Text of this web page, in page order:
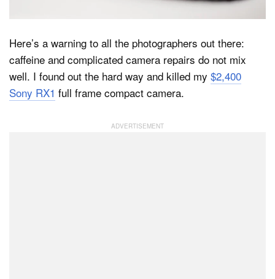
Here’s a warning to all the photographers out there:
caffeine and complicated camera repairs do not mix
well. I found out the hard way and killed my $2,400
Sony RX1 full frame compact camera.